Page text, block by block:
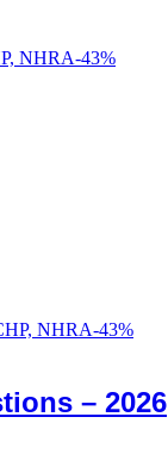
-43%
-43%
– 2026